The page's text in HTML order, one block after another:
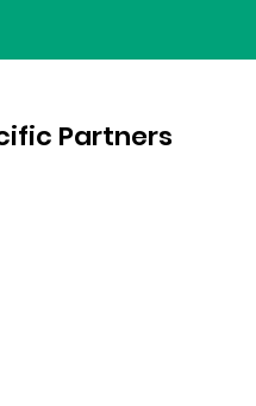
Partners